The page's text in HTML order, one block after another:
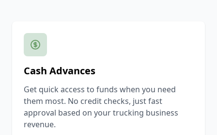
Cash Advances
Get quick access to funds when you need
them most. No credit checks, just fast
approval based on your trucking business
revenue.